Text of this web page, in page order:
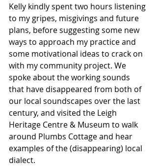
Kelly kindly spent two hours listening
to my gripes, misgivings and future
plans, before suggesting some new
ways to approach my practice and
some motivational ideas to crack on
with my community project. We
spoke about the working sounds
that have disappeared from both of
our local soundscapes over the last
century, and visited the Leigh
Heritage Centre & Museum to walk
around Plumbs Cottage and hear
examples of the (disappearing) local
dialect.